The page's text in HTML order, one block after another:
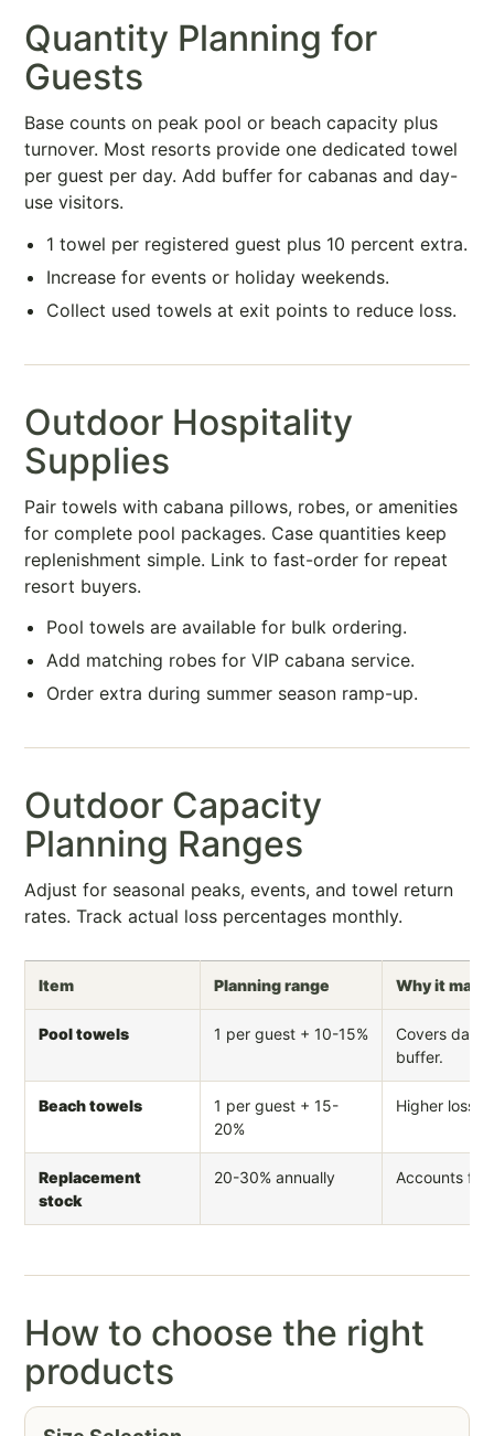
Quantity Planning for
Guests
Base counts on peak pool or beach capacity plus
turnover. Most resorts provide one dedicated towel
per guest per day. Add buffer for cabanas and day-
use visitors.
1 towel per registered guest plus 10 percent extra.
Increase for events or holiday weekends.
Collect used towels at exit points to reduce loss.
Outdoor Hospitality
Supplies
Pair towels with cabana pillows, robes, or amenities
for complete pool packages. Case quantities keep
replenishment simple. Link to fast-order for repeat
resort buyers.
Pool towels are available for bulk ordering.
Add matching robes for VIP cabana service.
Order extra during summer season ramp-up.
Outdoor Capacity
Planning Ranges
Adjust for seasonal peaks, events, and towel return
rates. Track actual loss percentages monthly.
Item Planning range Why it
Pool towels 1 per guest + 10-15%
Covers daily
buffer.
Beach towels
1 per guest + 15-
20%
Higher loss
Replacement
stock
20-30% annually Accounts for
How to choose the right
products